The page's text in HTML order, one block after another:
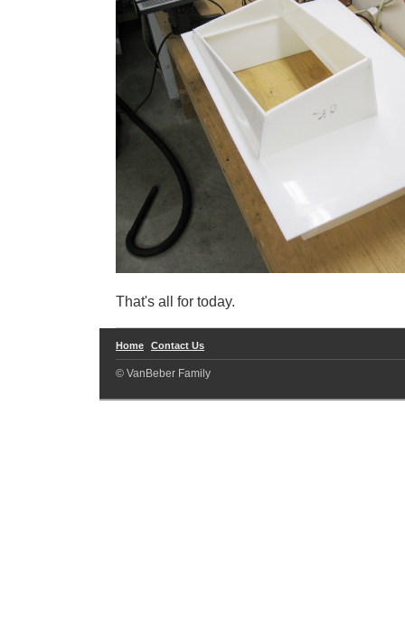
That's all for today.
Home Contact Us
© VanBeber Family